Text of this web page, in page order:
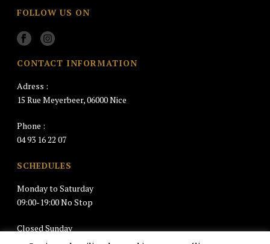
FOLLOW US ON
CONTACT INFORMATION
Adress :
15 Rue Meyerbeer, 06000 Nice
Phone :
04 93 16 22 07
SCHEDULES
Monday to Saturday
09:00-19:00 No Stop
Closed Sunday